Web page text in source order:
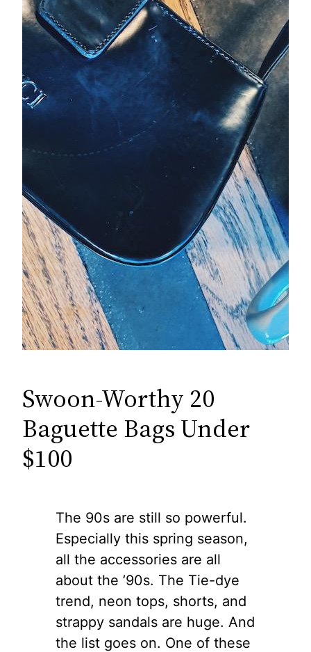
Swoon-Worthy 20
Baguette Bags Under
$100
The 90s are still so powerful.
Especially this spring season,
all the accessories are all
about the ’90s. The Tie-dye
trend, neon tops, shorts, and
strappy sandals are huge. And
the list goes on. One of these